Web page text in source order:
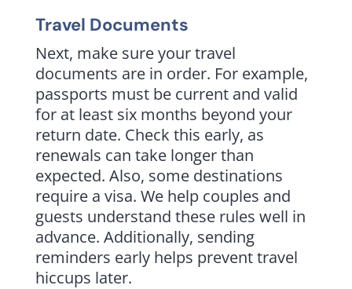
Travel Documents
Next, make sure your travel
documents are in order. For example,
passports must be current and valid
for at least six months beyond your
return date. Check this early, as
renewals can take longer than
expected. Also, some destinations
require a visa. We help couples and
guests understand these rules well in
advance. Additionally, sending
reminders early helps prevent travel
hiccups later.